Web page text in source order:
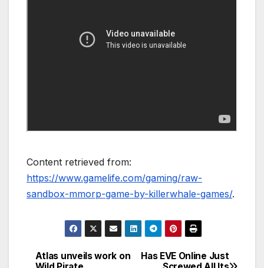
Content retrieved from:
https://www.gamelife.com/gaming/raw-
sandbox-mmorp-game-by-killerwhale-games/.
Post
Has EVE Online Just
Atlas unveils work on